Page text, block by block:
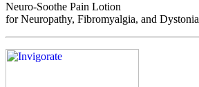
Neuro-Soothe Pain Lotion
for Neuropathy, Fibromyalgia, and Dystonia